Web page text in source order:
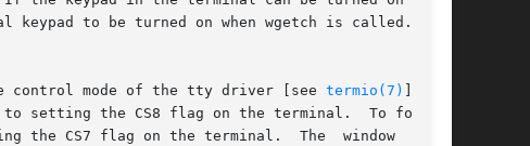
keypad to be turned on when wgetch is called.  The
control mode of the tty driver [see
termio(7)
the CS8 flag on the terminal.	To force 7
on the terminal.	The  window  argu-